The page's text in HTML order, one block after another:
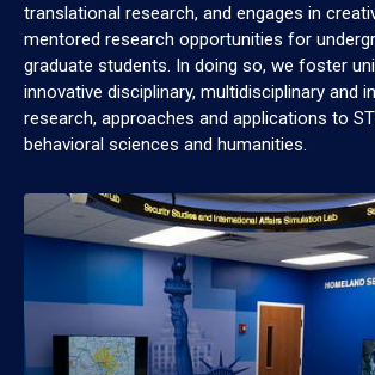
translational research, and engages in
mentored research opportunities for
graduate students. In doing so, we foster
innovative disciplinary, multidisciplinary and
research, approaches and applications to
behavioral sciences and humanities.